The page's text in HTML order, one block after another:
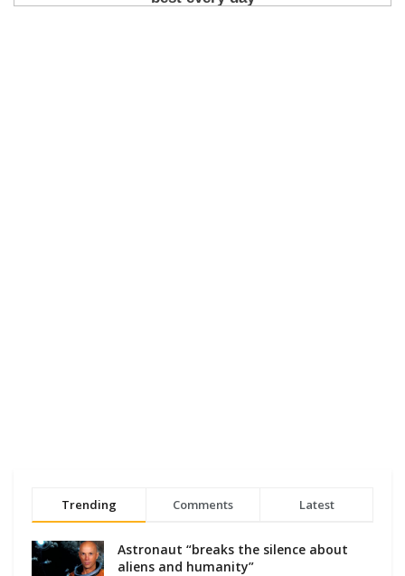
Trending Comments Latest
Astronaut “breaks the silence about
aliens and humanity”